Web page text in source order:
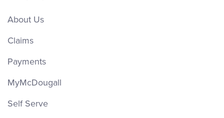
About Us
Claims
Payments
MyMcDougall
Self Serve